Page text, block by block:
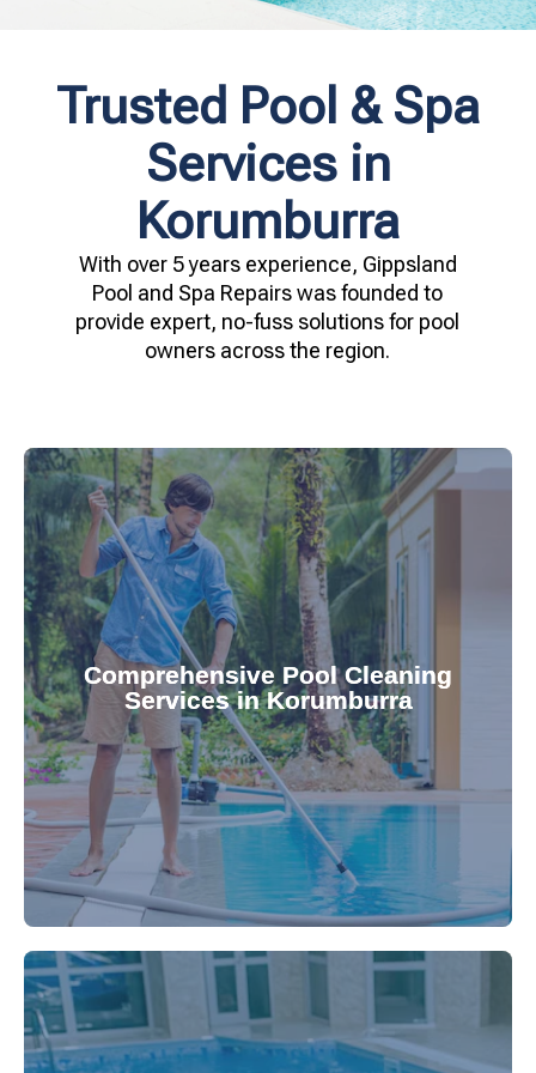
Trusted Pool & Spa
Services in
Korumburra
With over 5 years experience, Gippsland
Pool and Spa Repairs was founded to
provide expert, no-fuss solutions for pool
owners across the region.
Comprehensive Pool Cleaning
Services in Korumburra
Maintain a pristine pool all year round with our
reliable pool cleaning services. From routine
cleaning to detailed maintenance, Gippsland
Pool & Spa Repairs ensures your pool remains
crystal clear, hygienic, and inviting for you and
your family.